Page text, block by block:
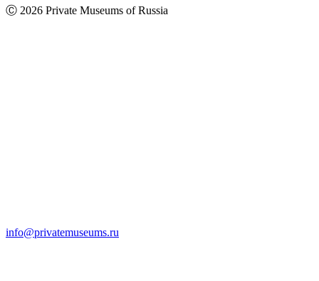
Ⓒ 2026 Private Museums of Russia
info@privatemuseums.ru